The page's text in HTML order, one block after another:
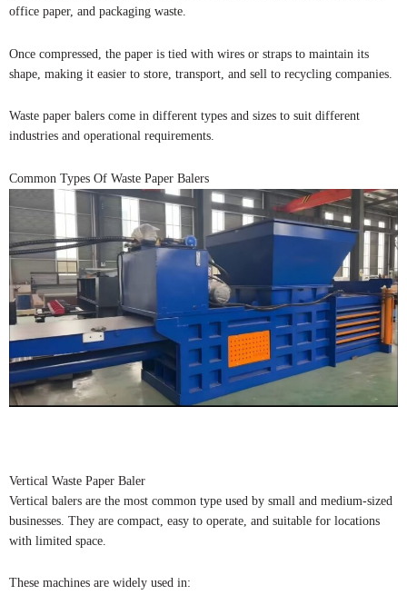
office paper, and packaging waste.
Once compressed, the paper is tied with wires or straps to maintain its
shape, making it easier to store, transport, and sell to recycling companies.
Waste paper balers come in different types and sizes to suit different
industries and operational requirements.
Common Types Of Waste Paper Balers
Vertical Waste Paper Baler
Vertical balers are the most common type used by small and medium-sized
businesses. They are compact, easy to operate, and suitable for locations
with limited space.
These machines are widely used in: